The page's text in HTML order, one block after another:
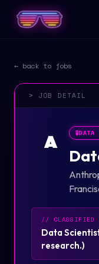
← back to jobs
> JOB DETAIL
A 🧪DATA
// CLASSIFIED
Data
research.)